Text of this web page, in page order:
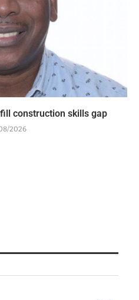
construction skills gap
2026